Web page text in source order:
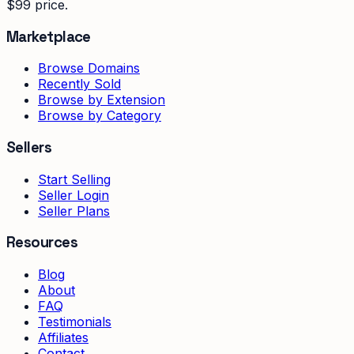
$99 price.
Marketplace
Browse Domains
Recently Sold
Browse by Extension
Browse by Category
Sellers
Start Selling
Seller Login
Seller Plans
Resources
Blog
About
FAQ
Testimonials
Affiliates